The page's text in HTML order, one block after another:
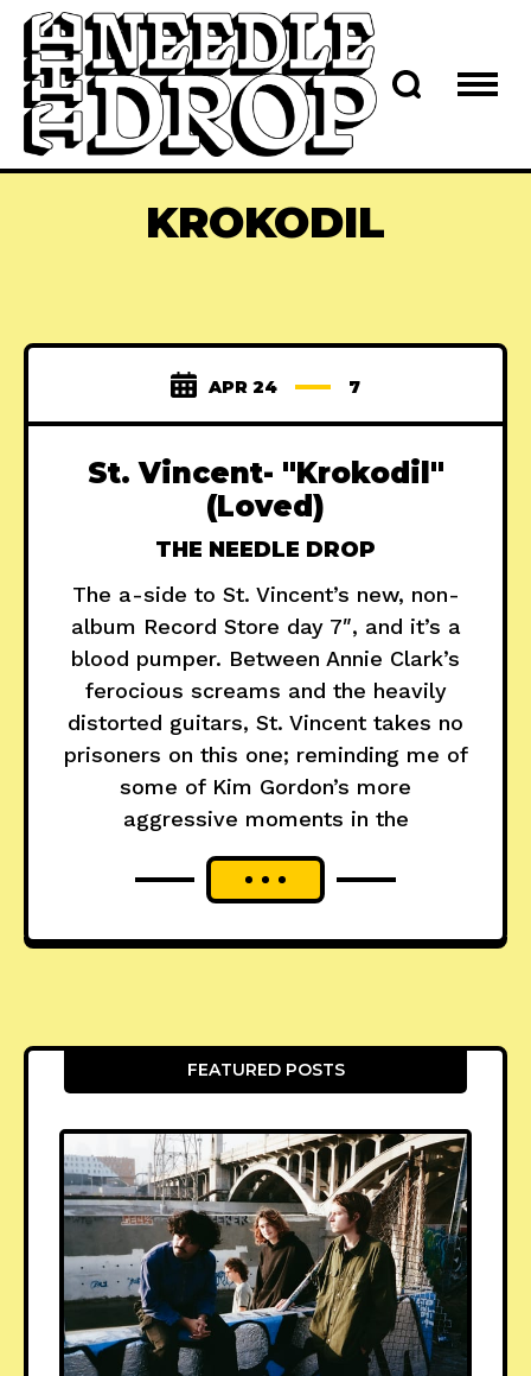
KROKODIL
APR 24 7
St. Vincent- "Krokodil"
(Loved)
THE NEEDLE DROP
The a-side to St. Vincent’s new, non-
album Record Store day 7″, and it’s a
blood pumper. Between Annie Clark’s
ferocious screams and the heavily
distorted guitars, St. Vincent takes no
prisoners on this one; reminding me of
some of Kim Gordon’s more
aggressive moments in the
FEATURED POSTS